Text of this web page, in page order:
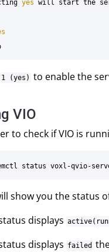
yes will start the
1 (yes) to enable the
VIO
to check if VIO is
show you the status
displays
displays failed